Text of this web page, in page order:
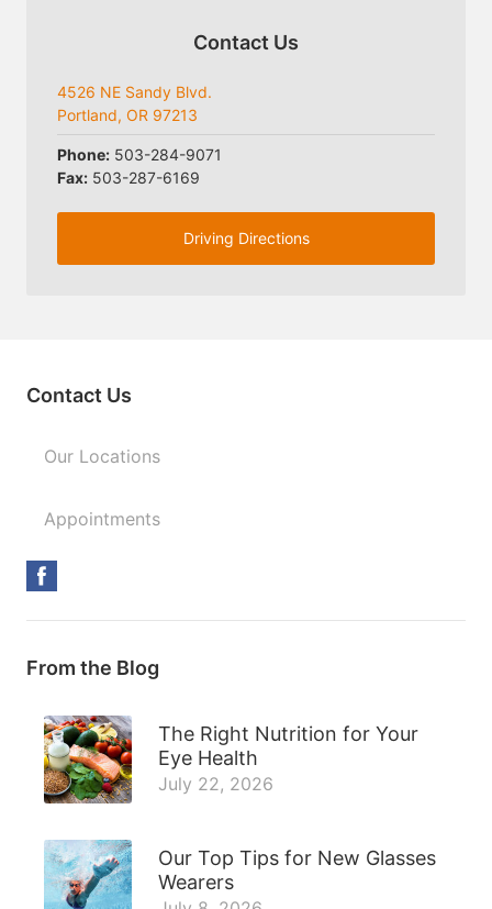
Contact Us
4526 NE Sandy Blvd.
Portland, OR 97213
Phone: 503-284-9071
Fax: 503-287-6169
Driving Directions
Contact Us
Our Locations
Appointments
From the Blog
The Right Nutrition for Your
Eye Health
July 22, 2026
Our Top Tips for New Glasses
Wearers